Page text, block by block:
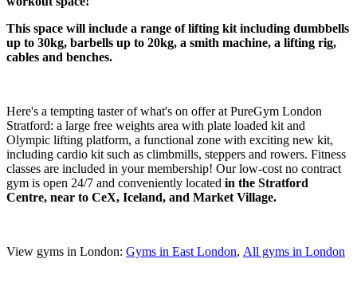
This space will include a range of lifting kit including dumbbells
up to 30kg, barbells up to 20kg, a smith machine, a lifting rig,
cables and benches.
Here's a tempting taster of what's on offer at PureGym London
Stratford: a large free weights area with plate loaded kit and
Olympic lifting platform, a functional zone with exciting new kit,
including cardio kit such as climbmills, steppers and rowers. Fitness
classes are included in your membership! Our low-cost no contract
gym is open 24/7 and conveniently located in the Stratford
Centre, near to CeX, Iceland, and Market Village.
View gyms in London: Gyms in East London, All gyms in London